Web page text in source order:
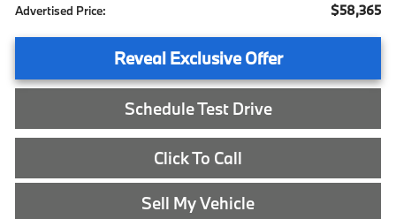
Advertised Price: $58,365
Reveal Exclusive Offer
Schedule Test Drive
Click To Call
Sell My Vehicle